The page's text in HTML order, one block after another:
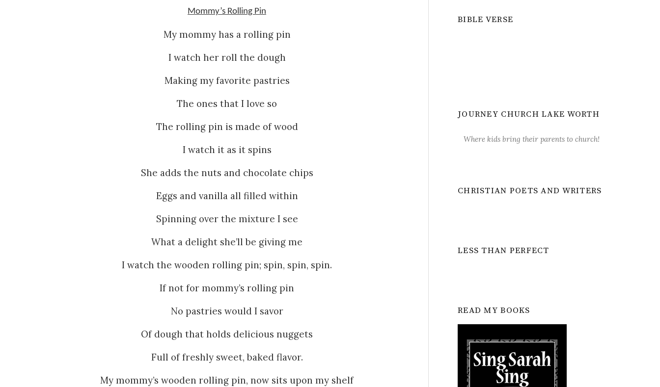
Mommy’s Rolling Pin
My mommy has a rolling pin
I watch her roll the dough
Making my favorite pastries
The ones that I love so
The rolling pin is made of wood
I watch it as it spins
She adds the nuts and chocolate chips
Eggs and vanilla all filled within
Spinning over the mixture I see
What a delight she’ll be giving me
I watch the wooden rolling pin; spin, spin, spin.
If not for mommy’s rolling pin
No pastries would I savor
Of dough that holds delicious nuggets
Full of freshly sweet, baked flavor.
My mommy’s wooden rolling pin, now sits upon my shelf
BIBLE VERSE
JOURNEY CHURCH LAKE WORTH
Where kids bring their parents to church!
CHRISTIAN POETS AND WRITERS
LESS THAN PERFECT
READ MY BOOKS